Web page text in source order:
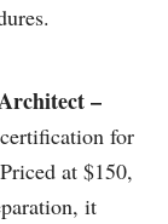
–
for
at $150,
it